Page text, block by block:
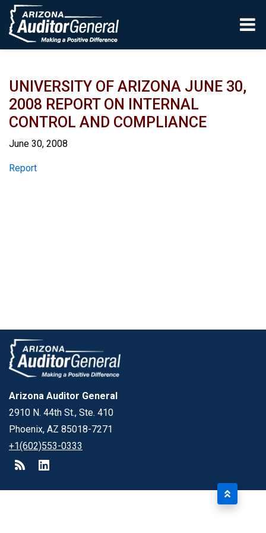
Skip to main content
UNIVERSITY OF ARIZONA JUNE 30,
2008 REPORT ON INTERNAL
CONTROL AND COMPLIANCE
June 30, 2008
Report
Report
Arizona Auditor General
2910 N. 44th St., Ste. 410
Phoenix, AZ 85018-7271
+1(602)553-0333